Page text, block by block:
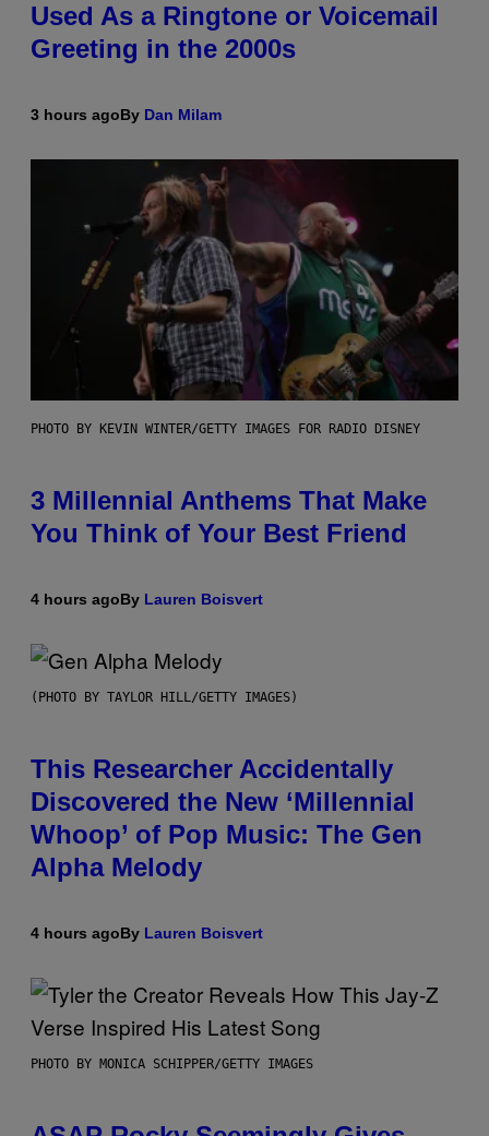
Used As a Ringtone or Voicemail
Greeting in the 2000s
3 hours agoBy Dan Milam
PHOTO BY KEVIN WINTER/GETTY IMAGES FOR RADIO DISNEY
3 Millennial Anthems That Make
You Think of Your Best Friend
4 hours agoBy Lauren Boisvert
(PHOTO BY TAYLOR HILL/GETTY IMAGES)
This Researcher Accidentally
Discovered the New ‘Millennial
Whoop’ of Pop Music: The Gen
Alpha Melody
4 hours agoBy Lauren Boisvert
PHOTO BY MONICA SCHIPPER/GETTY IMAGES